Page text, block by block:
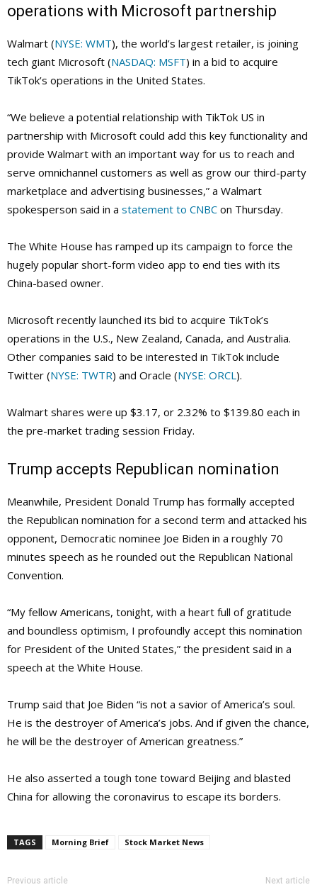
operations with Microsoft partnership
Walmart (NYSE: WMT), the world’s largest retailer, is joining
tech giant Microsoft (NASDAQ: MSFT) in a bid to acquire
TikTok’s operations in the United States.
“We believe a potential relationship with TikTok US in
partnership with Microsoft could add this key functionality and
provide Walmart with an important way for us to reach and
serve omnichannel customers as well as grow our third-party
marketplace and advertising businesses,” a Walmart
spokesperson said in a statement to CNBC on Thursday.
The White House has ramped up its campaign to force the
hugely popular short-form video app to end ties with its
China-based owner.
Microsoft recently launched its bid to acquire TikTok’s
operations in the U.S., New Zealand, Canada, and Australia.
Other companies said to be interested in TikTok include
Twitter (NYSE: TWTR) and Oracle (NYSE: ORCL).
Walmart shares were up $3.17, or 2.32% to $139.80 each in
the pre-market trading session Friday.
Trump accepts Republican nomination
Meanwhile, President Donald Trump has formally accepted
the Republican nomination for a second term and attacked his
opponent, Democratic nominee Joe Biden in a roughly 70
minutes speech as he rounded out the Republican National
Convention.
“My fellow Americans, tonight, with a heart full of gratitude
and boundless optimism, I profoundly accept this nomination
for President of the United States,” the president said in a
speech at the White House.
Trump said that Joe Biden “is not a savior of America’s soul.
He is the destroyer of America’s jobs. And if given the chance,
he will be the destroyer of American greatness.”
He also asserted a tough tone toward Beijing and blasted
China for allowing the coronavirus to escape its borders.
TAGS Morning Brief Stock Market News
Previous article Next article